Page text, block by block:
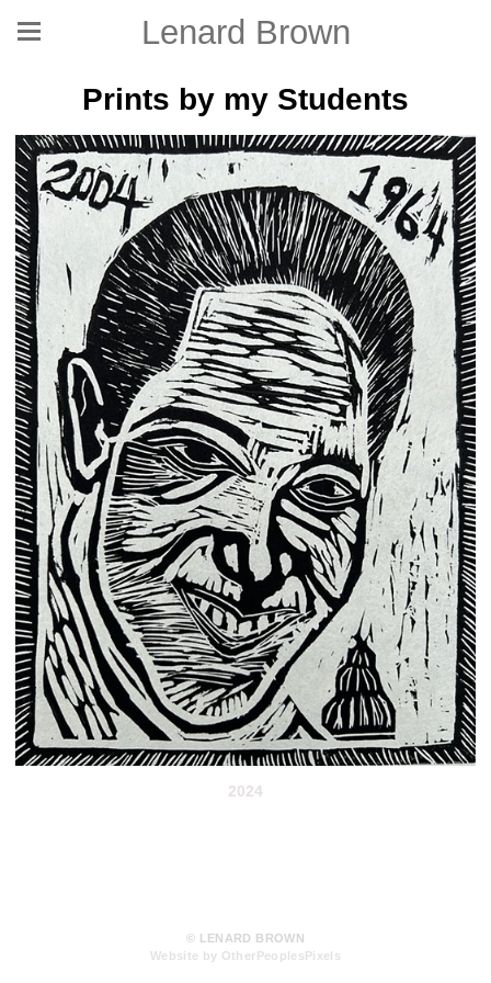
Lenard Brown
Prints by my Students
2024
© LENARD BROWN
Website by OtherPeoplesPixels